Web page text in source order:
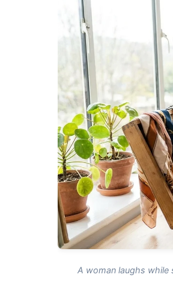
A woman laughs while